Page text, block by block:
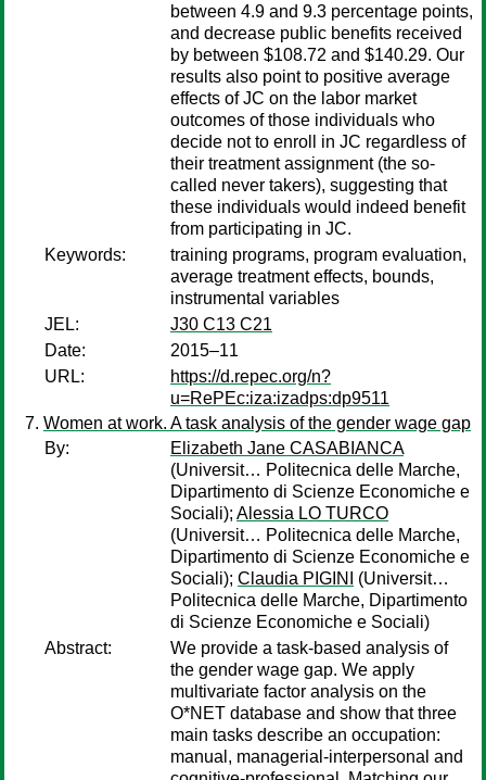
between 4.9 and 9.3 percentage points,
and decrease public benefits received
by between $108.72 and $140.29. Our
results also point to positive average
effects of JC on the labor market
outcomes of those individuals who
decide not to enroll in JC regardless of
their treatment assignment (the so-
called never takers), suggesting that
these individuals would indeed benefit
from participating in JC.
Keywords:
training programs, program evaluation,
average treatment effects, bounds,
instrumental variables
JEL:
J30 C13 C21
Date:
2015–11
URL:
https://d.repec.org/n?
u=RePEc:iza:izadps:dp9511
Women at work. A task analysis of the gender wage gap
By:
Elizabeth Jane CASABIANCA
(Universit… Politecnica delle Marche,
Dipartimento di Scienze Economiche e
Sociali); Alessia LO TURCO
(Universit… Politecnica delle Marche,
Dipartimento di Scienze Economiche e
Sociali); Claudia PIGINI
(Universit…
Politecnica delle Marche, Dipartimento
di Scienze Economiche e Sociali)
Abstract:
We provide a task-based analysis of
the gender wage gap. We apply
multivariate factor analysis on the
O*NET database and show that three
main tasks describe an occupation:
manual, managerial-interpersonal and